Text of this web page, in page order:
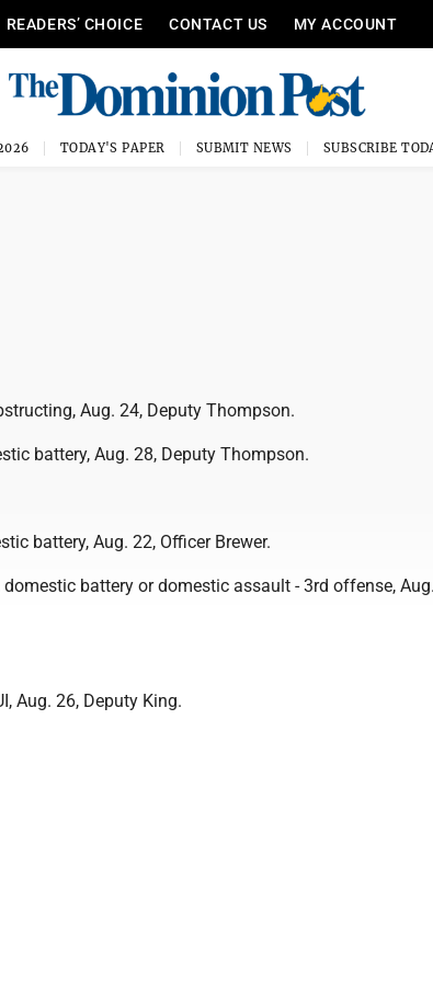
READERS’ CHOICE CONTACT US MY ACCOUNT
TODAY'S PAPER SUBMIT NEWS SUBSCRIBE
Aug. 24, Deputy Thompson.
battery, Aug. 28, Deputy Thompson.
battery, Aug. 22, Officer Brewer.
domestic battery or domestic assault - 3rd offense,
Aug. 26, Deputy King.